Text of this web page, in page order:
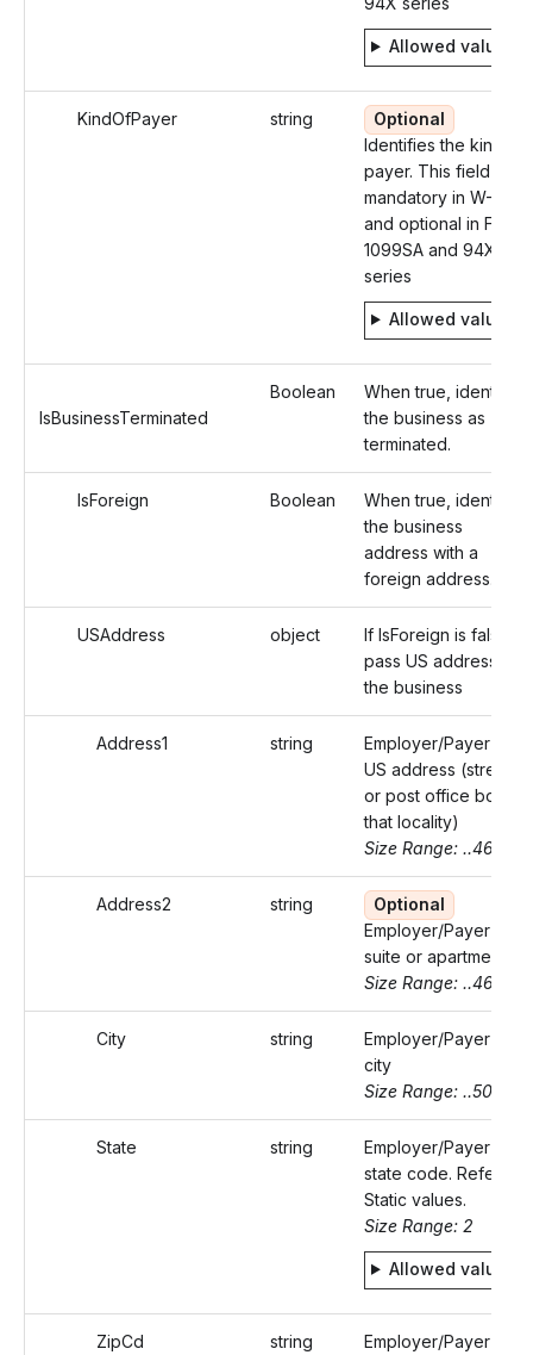
Allowed values
KindOfPayer string
Optional
Identifies the kind of
payer. This field is
mandatory in W-2
and optional in Form
1099SA and 94X
series
Allowed values
IsBusinessTerminated
Boolean
When true, identifies
the business as
terminated.
IsForeign Boolean
When true, identifies
the business
address with a
foreign address.
USAddress object
If IsForeign is false,
pass US address of
the business
Address1 string
Employer/Payer's
US address (street
or post office box of
that locality)
Size Range: ..46
Address2 string
Optional
Employer/Payer's
suite or apartment
Size Range: ..46
City string
Employer/Payer's
city
Size Range: ..50
State string
Employer/Payer's
state code. Refer
Static values.
Size Range: 2
Allowed values
ZipCd string
Employer/Payer's